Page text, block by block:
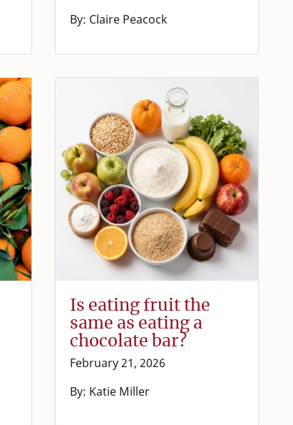
By: Claire Peacock
Is eating fruit the
same as eating a
chocolate bar?
February 21, 2026
By: Katie Miller